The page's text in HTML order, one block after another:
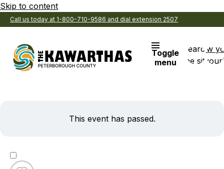
Skip to content
Call us today at 1-800-710-9586 and dial extension 2507
Toggle
menu
Search
the site
View
This event has passed.